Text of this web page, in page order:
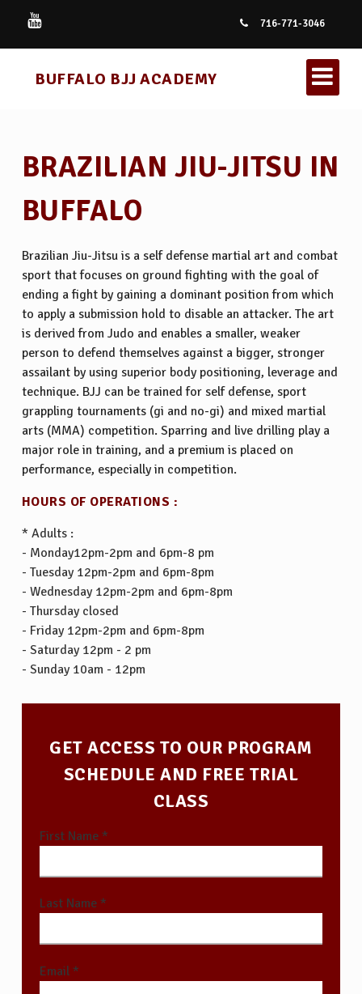
716-771-3046
BUFFALO BJJ ACADEMY
BRAZILIAN JIU JITSU
BRAZILIAN JIU-JITSU IN
BUFFALO
Brazilian Jiu-Jitsu is a self defense martial art and combat
sport that focuses on ground fighting with the goal of
ending a fight by gaining a dominant position from which
to apply a submission hold to disable an attacker. The art
is derived from Judo and enables a smaller, weaker
person to defend themselves against a bigger, stronger
assailant by using superior body positioning, leverage and
technique. BJJ can be trained for self defense, sport
grappling tournaments (gi and no-gi) and mixed martial
arts (MMA) competition. Sparring and live drilling play a
major role in training, and a premium is placed on
performance, especially in competition.
HOURS OF OPERATIONS :
* Adults :
- Monday12pm-2pm and 6pm-8 pm
- Tuesday 12pm-2pm and 6pm-8pm
- Wednesday 12pm-2pm and 6pm-8pm
- Thursday closed
- Friday 12pm-2pm and 6pm-8pm
- Saturday 12pm - 2 pm
- Sunday 10am - 12pm
GET ACCESS TO OUR PROGRAM
SCHEDULE AND FREE TRIAL
CLASS
First Name *
Last Name *
Email *